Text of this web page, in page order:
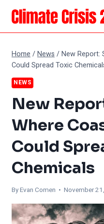
Skip
content
Home /News /New Report:
Could Spread Toxic
NEWS
New
Where
Could
Chemicals
ByEvan Comen • November